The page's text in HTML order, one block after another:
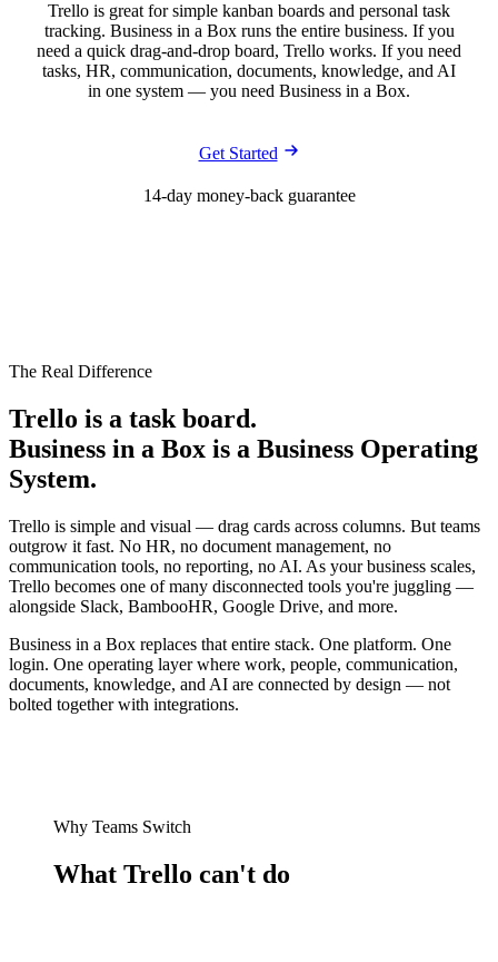
Trello is great for simple kanban boards and personal task
tracking. Business in a Box runs the entire business. If you
need a quick drag-and-drop board, Trello works. If you need
tasks, HR, communication, documents, knowledge, and AI
in one system — you need Business in a Box.
Get Started
14-day money-back guarantee
The Real Difference
Trello is a task board.
Business in a Box is a Business Operating
System.
Trello is simple and visual — drag cards across columns. But teams
outgrow it fast. No HR, no document management, no
communication tools, no reporting, no AI. As your business scales,
Trello becomes one of many disconnected tools you're juggling —
alongside Slack, BambooHR, Google Drive, and more.
Business in a Box replaces that entire stack. One platform. One
login. One operating layer where work, people, communication,
documents, knowledge, and AI are connected by design — not
bolted together with integrations.
Why Teams Switch
What Trello can't do